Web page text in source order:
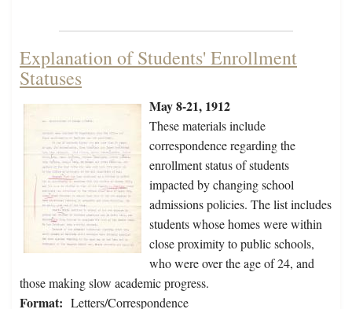
Explanation of Students' Enrollment
Statuses
May 8-21, 1912
These materials include
correspondence regarding the
enrollment status of students
impacted by changing school
admissions policies. The list includes
students whose homes were within
close proximity to public schools,
who were over the age of 24, and
those making slow academic progress.
Format: Letters/Correspondence